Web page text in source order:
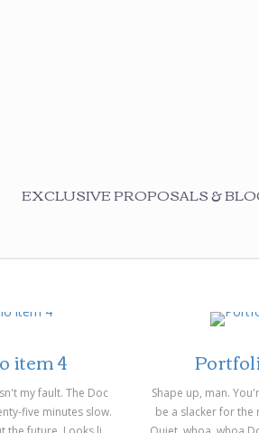
EXCLUSIVE PROPOSALS &
item 4
my fault. The Doc
five minutes slow.
Shape up, man.
be a slacker for the